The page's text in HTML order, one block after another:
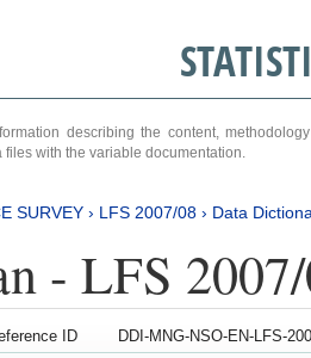
describing the content,
with the variable documentation.
SURVEY › LFS 2007/08 › Data
- LFS
ID
DDI-MNG-NSO-EN-LFS-